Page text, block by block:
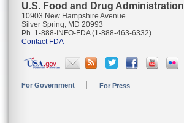
U.S. Food and Drug Administration
10903 New Hampshire Avenue
Silver Spring, MD 20993
Ph. 1-888-INFO-FDA (1-888-463-6332)
Contact FDA
For Government For Press